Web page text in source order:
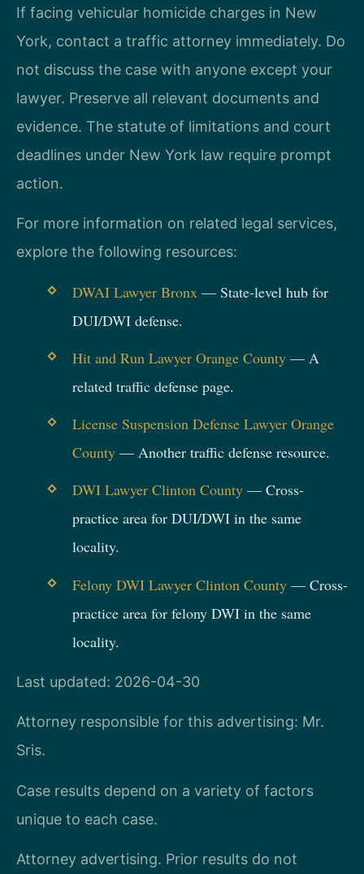
If facing vehicular homicide charges in New
York, contact a traffic attorney immediately. Do
not discuss the case with anyone except your
lawyer. Preserve all relevant documents and
evidence. The statute of limitations and court
deadlines under New York law require prompt
action.
For more information on related legal services,
explore the following resources:
DWAI Lawyer Bronx— State-level hub for
DUI/DWI defense.
Hit and Run Lawyer Orange County— A
related traffic defense page.
License Suspension Defense Lawyer Orange
County— Another traffic defense resource.
DWI Lawyer Clinton County— Cross-
practice area for DUI/DWI in the same
locality.
Felony DWI Lawyer Clinton County— Cross-
practice area for felony DWI in the same
locality.
Last updated: 2026-04-30
Attorney responsible for this advertising: Mr.
Sris.
Case results depend on a variety of factors
unique to each case.
Attorney advertising. Prior results do not